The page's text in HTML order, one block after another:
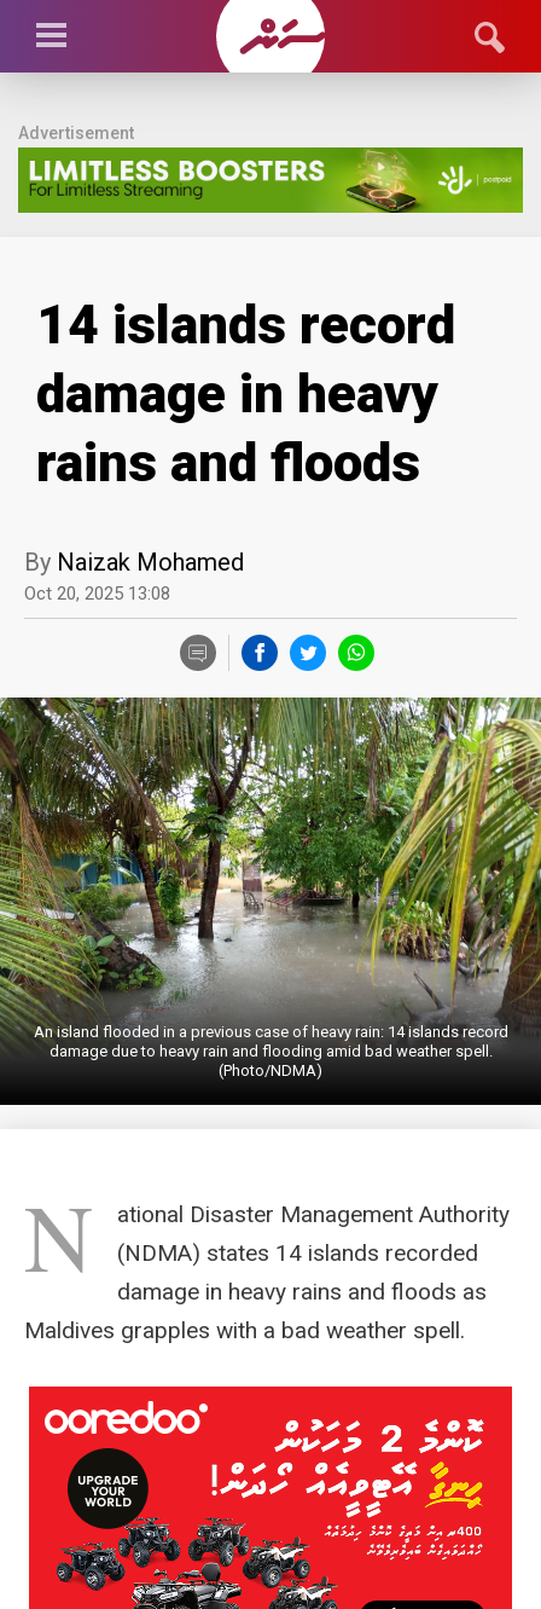
Advertisement
14 islands record
damage in heavy
rains and floods
By Naizak Mohamed
Oct 20, 2025 13:08
An island flooded in a previous case of heavy rain: 14 islands record
damage due to heavy rain and flooding amid bad weather spell.
(Photo/NDMA)
N
ational Disaster Management Authority
(NDMA) states 14 islands recorded
damage in heavy rains and floods as
Maldives grapples with a bad weather spell.